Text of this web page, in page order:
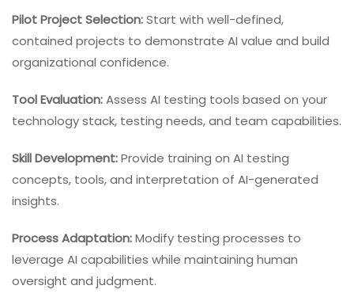
Pilot Project Selection:Start with well-defined,
contained projects to demonstrate AI value and build
organizational confidence.
Tool Evaluation:Assess AI testing tools based on your
technology stack, testing needs, and team capabilities.
Skill Development:Provide training on AI testing
concepts, tools, and interpretation of AI-generated
insights.
Process Adaptation:Modify testing processes to
leverage AI capabilities while maintaining human
oversight and judgment.